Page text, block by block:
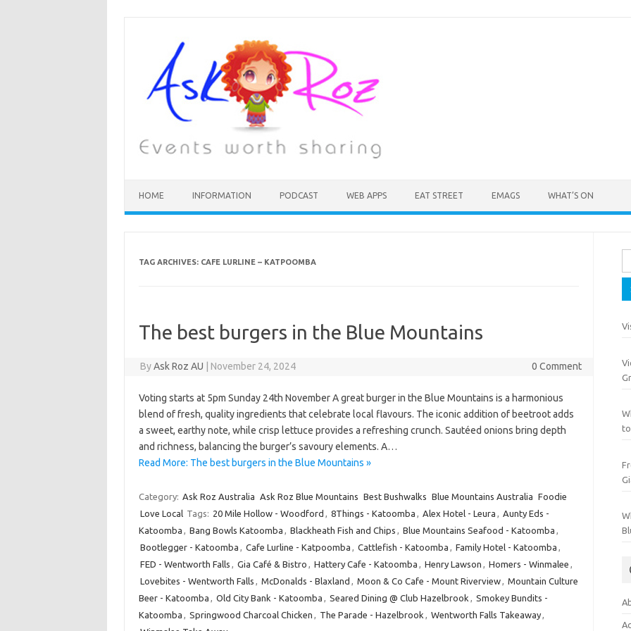
HOME INFORMATION PODCAST WEB APPS EAT STREET EMAGS WHAT’S ON
TAG ARCHIVES: CAFE LURLINE – KATPOOMBA
The best burgers in the Blue Mountains
ByAsk Roz AU November 24, 2024 0 Comment
Voting starts at 5pm Sunday 24th November A great burger in the Blue Mountains is a harmonious
blend of fresh, quality ingredients that celebrate local flavours. The iconic addition of beetroot adds
a sweet, earthy note, while crisp lettuce provides a refreshing crunch. Sautéed onions bring depth
and richness, balancing the burger’s savoury elements. A…
Read More: The best burgers in the Blue Mountains »
Category: Ask Roz Australia Ask Roz Blue Mountains Best Bushwalks Blue Mountains Australia Foodie
Love Local Tags: 20 Mile Hollow - Woodford , 8Things - Katoomba , Alex Hotel - Leura , Aunty Eds -
Katoomba , Bang Bowls Katoomba , Blackheath Fish and Chips , Blue Mountains Seafood - Katoomba ,
Bootlegger - Katoomba , Cafe Lurline - Katpoomba , Cattlefish - Katoomba , Family Hotel - Katoomba ,
FED - Wentworth Falls , Gia Café & Bistro , Hattery Cafe - Katoomba , Henry Lawson , Homers - Winmalee ,
Lovebites - Wentworth Falls , McDonalds - Blaxland , Moon & Co Cafe - Mount Riverview, Mountain Culture
Beer - Katoomba , Old City Bank - Katoomba , Seared Dining @ Club Hazelbrook , Smokey Bundits -
Katoomba , Springwood Charcoal Chicken , The Parade - Hazelbrook , Wentworth Falls Takeaway,
to